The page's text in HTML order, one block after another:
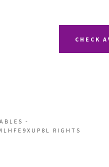
CHECK
-
RIGHTS